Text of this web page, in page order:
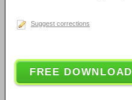
Suggest corrections
FREE DOWNLOAD